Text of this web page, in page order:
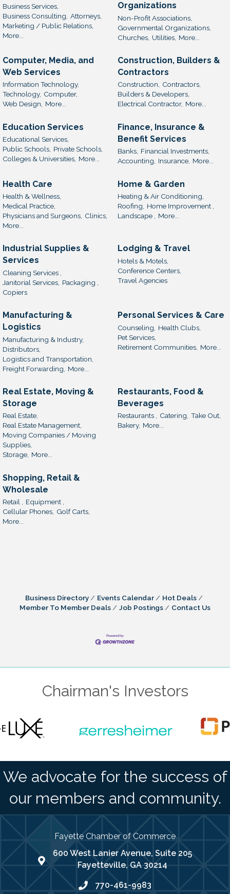
Business Services,
Business Consulting, Attorneys,
Marketing / Public Relations,
More...
Organizations
Non-Profit Associations,
Governmental Organizations,
Churches, Utilities, More...
Computer, Media, and
Web Services
Information Technology,
Technology, Computer,
Web Design, More...
Construction, Builders &
Contractors
Construction, Contractors,
Builders & Developers,
Electrical Contractor, More...
Education Services
Educational Services,
Public Schools, Private Schools,
Colleges & Universities, More...
Finance, Insurance &
Benefit Services
Banks, Financial Investments,
Accounting, Insurance, More...
Health Care
Health & Wellness,
Medical Practice,
Physicians and Surgeons, Clinics,
More...
Home & Garden
Heating & Air Conditioning,
Roofing,
Home Improvement ,
Landscape ,
More...
Industrial Supplies &
Services
Cleaning Services ,
Janitorial Services, Packaging ,
Copiers
Lodging & Travel
Hotels & Motels,
Conference Centers,
Travel Agencies
Manufacturing &
Logistics
Manufacturing & Industry,
Distributors,
Logistics and Transportation,
Freight Forwarding,
More...
Personal Services & Care
Counseling,
Health Clubs,
Pet Services,
Retirement Communities, More...
Real Estate, Moving &
Storage
Real Estate,
Real Estate Management,
Moving Companies / Moving
Supplies,
Storage, More...
Restaurants, Food &
Beverages
Restaurants , Catering, Take Out,
Bakery, More...
Shopping, Retail &
Wholesale
Retail ,
Equipment ,
Cellular Phones, Golf Carts,
More...
Business Directory Events Calendar
Hot Deals
Member To Member Deals
Job Postings Contact Us
Chairman's Investors
We advocate for the success of
our members and community.
Fayette Chamber of Commerce
map address
600 West Lanier Avenue, Suite 205
Fayetteville, GA 30214
phone number
770-461-9983